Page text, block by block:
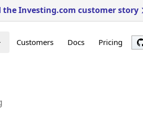
the Investing.com customer story
Customers Docs Pricing